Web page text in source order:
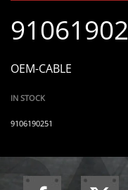
OEM-CABLE
IN STOCK
9106190251